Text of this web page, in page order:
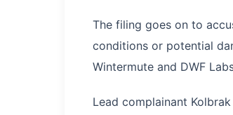
The filing goes on to
conditions or potential
Wintermute and DWF
Lead complainant